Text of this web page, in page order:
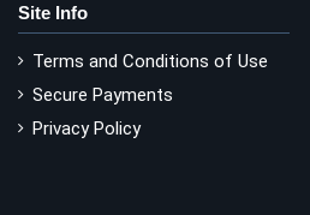
Site Info
Terms and Conditions of Use
Secure Payments
Privacy Policy